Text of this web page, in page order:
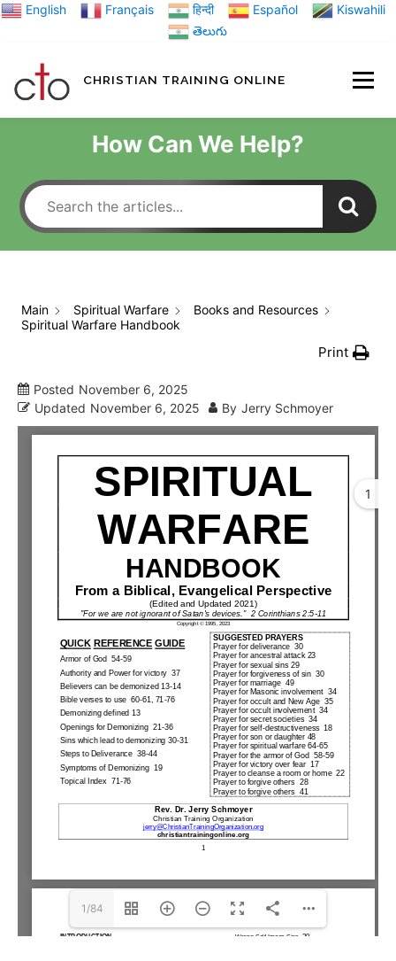
Skip English Français हिन्दी Español
Kiswahili
తెలుగు
CHRISTIAN TRAINING ONLINE
TRAINING
How Can We Help?
Main Spiritual Warfare
Books and Resources
Spiritual Warfare Handbook
Print
Posted November 6, 2025
Updated November 6, 2025 By Jerry Schmoyer
1/84
1